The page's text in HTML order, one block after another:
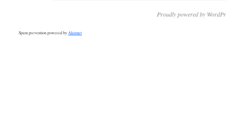
Proudly powered by
Spam prevention powered byAkismet